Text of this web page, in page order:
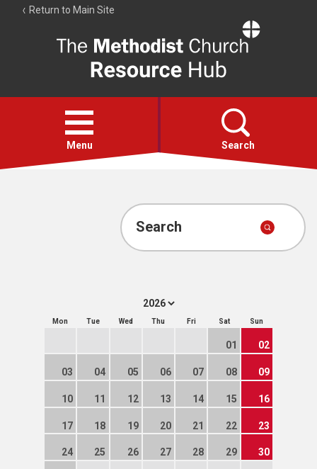
Return to Main Site
Resource
Hub
Open
menu
Menu Search
Account
Search
Mon Tue Wed Thu Fri Sat Sun
01 02
03 04 05 06 07 08 09
10 11 12 13 14 15 16
17 18 19 20 21 22 23
24 25 26 27 28 29 30